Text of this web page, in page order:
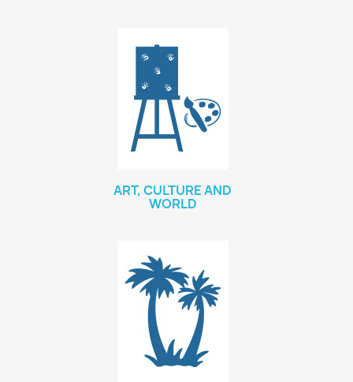
ART, CULTURE AND
WORLD